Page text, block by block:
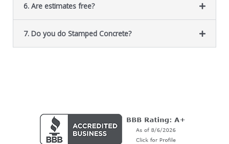
6. Are estimates free?
7. Do you do Stamped Concrete?